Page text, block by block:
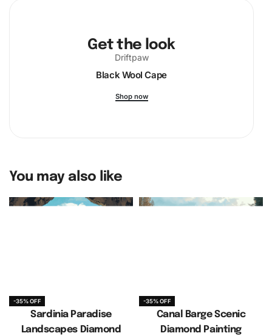
Get the look
Driftpaw
Black Wool Cape
Shop now
You may also like
-35% OFF
Sardinia Paradise
Landscapes Diamond
-35% OFF
Canal Barge Scenic
Diamond Painting